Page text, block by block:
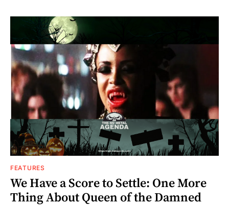
FEATURES
We Have a Score to Settle: One More
Thing About Queen of the Damned